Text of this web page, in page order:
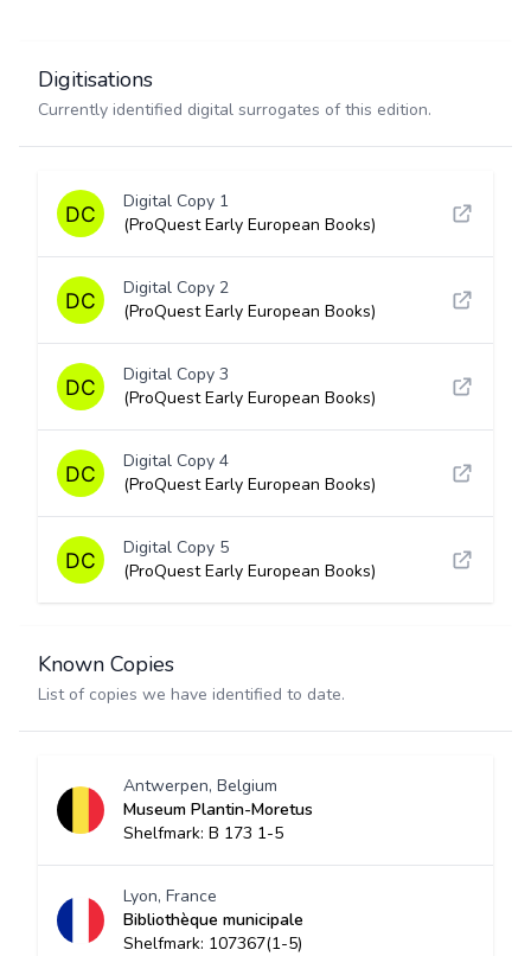
Digitisations
Currently identified digital surrogates of this edition.
Digital Copy 1
(ProQuest Early European Books)
Digital Copy 2
(ProQuest Early European Books)
Digital Copy 3
(ProQuest Early European Books)
Digital Copy 4
(ProQuest Early European Books)
Digital Copy 5
(ProQuest Early European Books)
Known Copies
List of copies we have identified to date.
Antwerpen, Belgium
Museum Plantin-Moretus
Shelfmark: B 173 1-5
Lyon, France
Bibliothèque municipale
Shelfmark: 107367(1-5)